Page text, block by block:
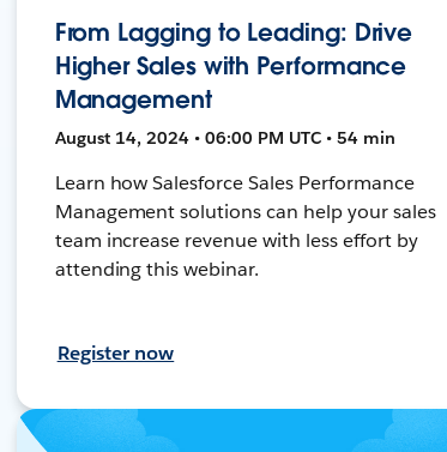
From Lagging to Leading: Drive
Higher Sales with Performance
Management
August 14, 2024 • 06:00 PM UTC • 54 min
Learn how Salesforce Sales Performance
Management solutions can help your sales
team increase revenue with less effort by
attending this webinar.
Register now